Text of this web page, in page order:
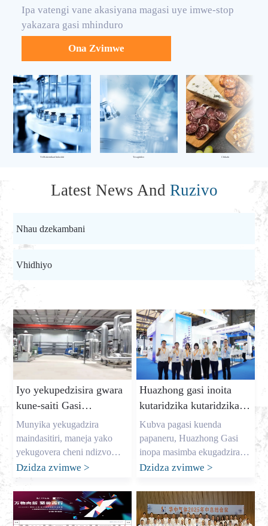
Ipa vatengi vane akasiyana magasi uye imwe-stop
yakazara gasi mhinduro
Ona Zvimwe
YeMakemikari Indasitiri Tsvagiridzo Chikafu
Latest News And Ruzivo
Nhau dzekambani
Vhidhiyo
Iyo yekupedzisira gwara
kune-saiti Gasi
Chizvarwa: Kuvharira
mari yekuchengetedza
uye yakavimbika gasi
kuwanikwa
Munyika yekugadzira
maindasitiri, maneja yako
yekugovera cheni ndizvo
zvese. Semuridzi wefekitari
huru yegasi muChina, zita
rangu ndinonzi Allen, uye
ndapedza makore
ndichibatsira mabhizinesi
Dzidza zvimwe >
Huazhong gasi inoita
kutaridzika kutaridzika
ku dic expo 2025
Kubva pagasi kuenda
papaneru, Huazhong Gasi
inopa masimba ekugadzira
kubva Nyamavhuvhu 7
zvikuru DIC EXPO 2025
International (Shanghai)
Display Technology uye
Dzidza zvimwe >